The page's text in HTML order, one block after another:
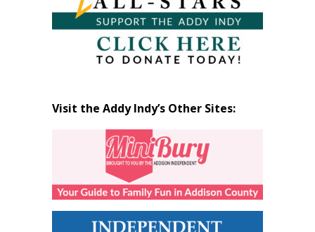
Visit the Addy Indy’s Other Sites: